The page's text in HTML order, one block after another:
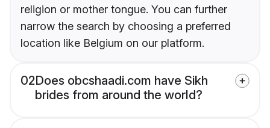
religion or mother tongue. You can further
narrow the search by choosing a preferred
location like Belgium on our platform.
02Does obcshaadi.com have Sikh
brides from around the world?